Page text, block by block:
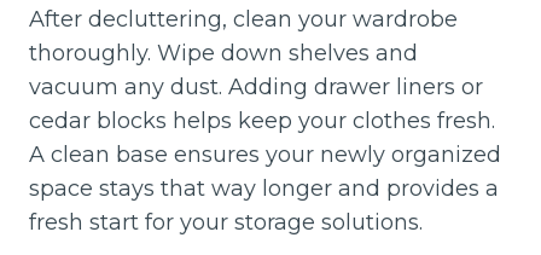
After decluttering, clean your wardrobe
thoroughly. Wipe down shelves and
vacuum any dust. Adding drawer liners or
cedar blocks helps keep your clothes fresh.
A clean base ensures your newly organized
space stays that way longer and provides a
fresh start for your storage solutions.